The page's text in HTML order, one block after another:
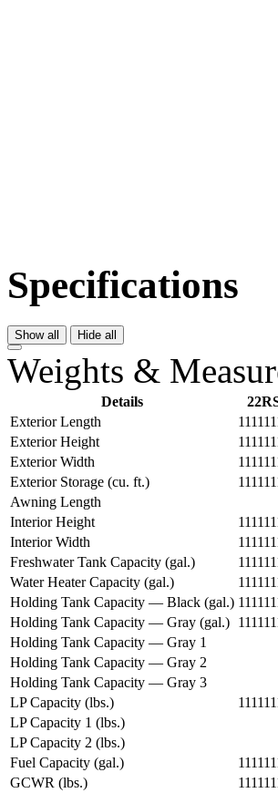
Specifications
Show all Hide all
Weights &
Details
Exterior Length
Exterior Height
Exterior Width
Exterior Storage (cu. ft.)
Awning Length
Interior Height
Interior Width
Freshwater Tank Capacity (gal.)
Water Heater Capacity (gal.)
Holding Tank Capacity — Black (gal.)
Holding Tank Capacity — Gray (gal.)
Holding Tank Capacity — Gray 1
Holding Tank Capacity — Gray 2
Holding Tank Capacity — Gray 3
LP Capacity (lbs.)
LP Capacity 1 (lbs.)
LP Capacity 2 (lbs.)
Fuel Capacity (gal.)
GCWR (lbs.)